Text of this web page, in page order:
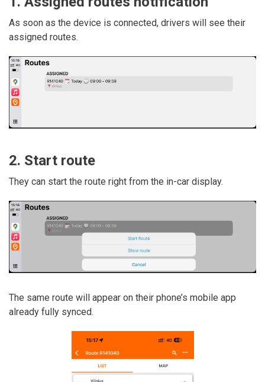
As soon as the device is connected, drivers will see their
assigned routes.
2. Start route
They can start the route right from the in-car display.
The same route will appear on their phone’s mobile app
already fully synced.